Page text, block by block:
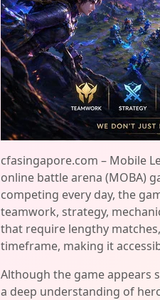
cfasingapore.com – Mobile
online battle arena (MOBA)
competing every day, the
teamwork, strategy,
that require lengthy
timeframe, making it
Although the game appears
a deep understanding of